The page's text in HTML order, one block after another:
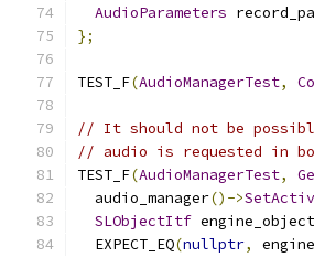
AudioParameters
};
TEST_F(AudioManagerTest,
// It should not be
// audio is requested in
TEST_F(AudioManagerTest,
  audio_manager
()->
SLObjectItf engine_object
  EXPECT_EQ
(nullptr,